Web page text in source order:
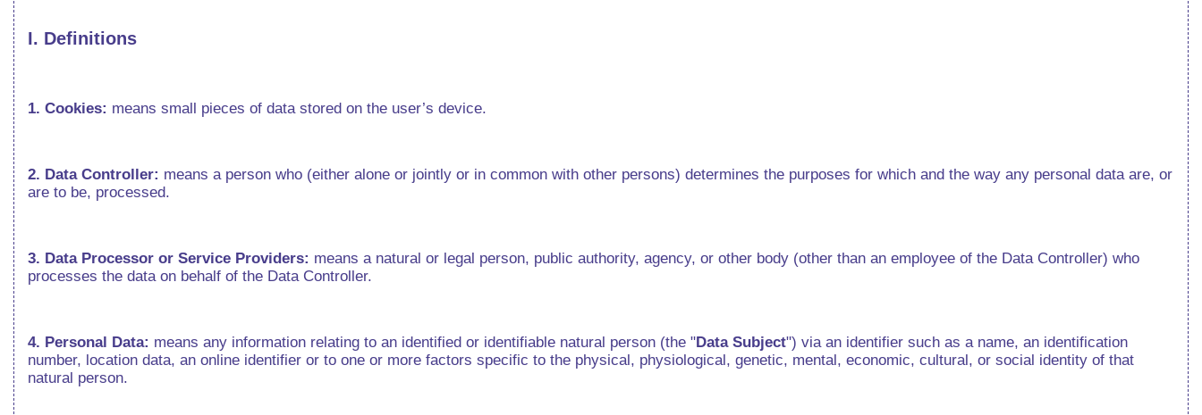
I. Definitions
1. Cookies: means small pieces of data stored on the user’s device.
2. Data Controller: means a person who (either alone or jointly or in common with other persons) determines the purposes for which and the way any personal data are, or
are to be, processed.
3. Data Processor or Service Providers: means a natural or legal person, public authority, agency, or other body (other than an employee of the Data Controller) who
processes the data on behalf of the Data Controller.
4. Personal Data: means any information relating to an identified or identifiable natural person (the "Data Subject") via an identifier such as a name, an identification
number, location data, an online identifier or to one or more factors specific to the physical, physiological, genetic, mental, economic, cultural, or social identity of that
natural person.